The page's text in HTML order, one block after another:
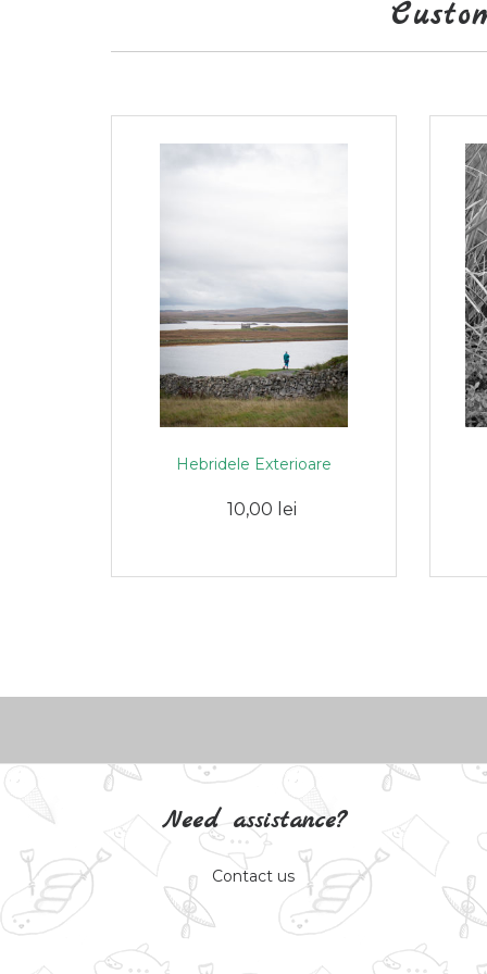
Hebridele Exterioare
10,00 lei
Need assistance?
Contact us